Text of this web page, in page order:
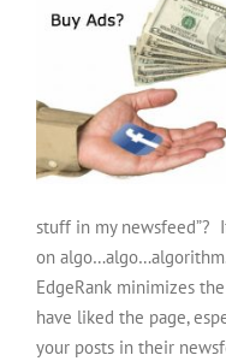
stuff in my newsfeed”?
on algo…algo…algorithm.
EdgeRank minimizes
have liked the page,
your posts in their